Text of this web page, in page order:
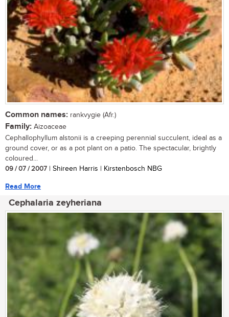
Common names: rankvygie (Afr.)
Family: Aizoaceae
Cephallophyllum alstonii is a creeping perennial succulent, ideal as a
ground cover, or as a pot plant on a patio. The spectacular, brightly
coloured...
09 / 07 / 2007 | Shireen Harris | Kirstenbosch NBG
Read More
Cephalaria zeyheriana